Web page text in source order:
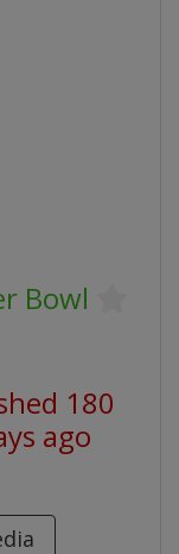
Bowl
180
ago